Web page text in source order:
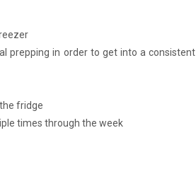
prepping in order to get into a consistent
fridge
times through the week